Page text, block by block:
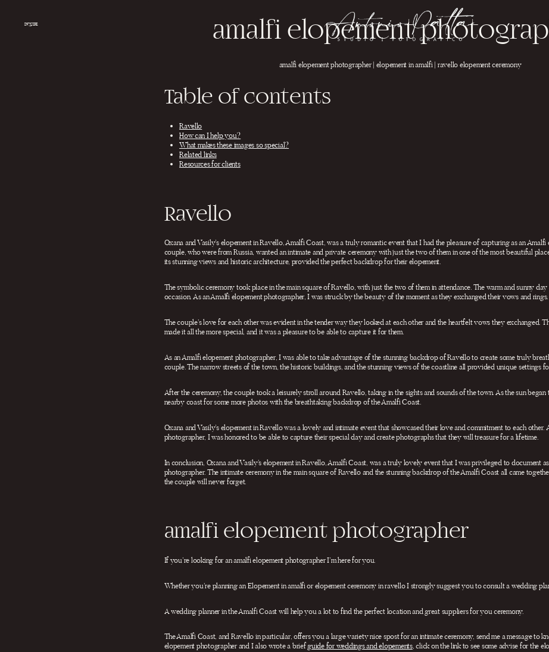
contenutoINQUIRE amalfi elopement
amalfi elopement photographer | elopement in amalfi | ravello elopement ceremony
Table of contents
Ravello
How can I help you?
What makes these images so special?
Related links
Resources for clients
Ravello
Oxana and Vasily’s elopement in Ravello, Amalfi Coast, was a truly romantic event that I had the pleasure of capturing as an
couple, who were from Russia, wanted an intimate and private ceremony with just the two of them in one of the most beautiful
its stunning views and historic architecture, provided the perfect backdrop for their elopement.
The symbolic ceremony took place in the main square of Ravello, with just the two of them in attendance. The warm and sunny
occasion. As an Amalfi elopement photographer, I was struck by the beauty of the moment as they exchanged their vows and rings.
The couple’s love for each other was evident in the tender way they looked at each other and the heartfelt vows they exchanged.
made it all the more special, and it was a pleasure to be able to capture it for them.
As an Amalfi elopement photographer, I was able to take advantage of the stunning backdrop of Ravello to create some truly
couple. The narrow streets of the town, the historic buildings, and the stunning views of the coastline all provided unique settings
After the ceremony, the couple took a leisurely stroll around Ravello, taking in the sights and sounds of the town. As the sun
nearby coast for some more photos with the breathtaking backdrop of the Amalfi Coast.
Oxana and Vasily’s elopement in Ravello was a lovely and intimate event that showcased their love and commitment to each other.
photographer, I was honored to be able to capture their special day and create photographs that they will treasure for a lifetime.
In conclusion, Oxana and Vasily’s elopement in Ravello, Amalfi Coast, was a truly lovely event that I was privileged to document
photographer. The intimate ceremony in the main square of Ravello and the stunning backdrop of the Amalfi Coast all came
the couple will never forget.
amalfi elopement photographer
If you’re looking for an amalfi elopement photographer I’m here for you.
Whether you’re planning an Elopement in amalfi or elopement ceremony in ravello I strongly suggest you to consult a wedding
A wedding planner in the Amalfi Coast will help you a lot to find the perfect location and great suppliers for you ceremony.
The Amalfi Coast, and Ravello in particular, offers you a large variety nice spost for an intimate ceremony, send me a message to
elopement photographer and I also wrote a briefguide for weddings and elopements, click on the link to see some advise for the